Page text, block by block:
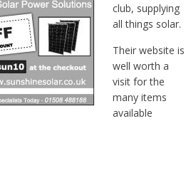
club, supplying
all things solar.
Their website is
well worth a
visit for the
many items
available